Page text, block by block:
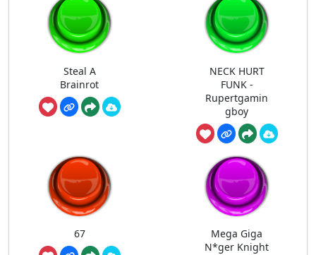
Steal A
Brainrot
NECK HURT
FUNK -
Rupertgamin
gboy
67
Mega Giga
N*ger Knight